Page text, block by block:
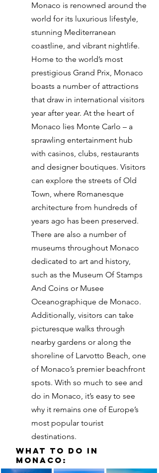
Monaco is renowned around the
world for its luxurious lifestyle,
stunning Mediterranean
coastline, and vibrant nightlife.
Home to the world’s most
prestigious Grand Prix, Monaco
boasts a number of attractions
that draw in international visitors
year after year. At the heart of
Monaco lies Monte Carlo – a
sprawling entertainment hub
with casinos, clubs, restaurants
and designer boutiques. Visitors
can explore the streets of Old
Town, where Romanesque
architecture from hundreds of
years ago has been preserved.
There are also a number of
museums throughout Monaco
dedicated to art and history,
such as the Museum Of Stamps
And Coins or Musee
Oceanographique de Monaco.
Additionally, visitors can take
picturesque walks through
nearby gardens or along the
shoreline of Larvotto Beach, one
of Monaco’s premier beachfront
spots. With so much to see and
do in Monaco, it’s easy to see
why it remains one of Europe’s
most popular tourist
destinations.
What to do in
Monaco: